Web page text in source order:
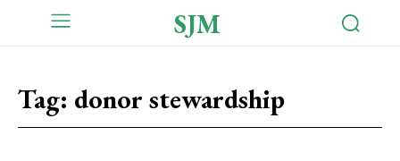
SJM
Tag: donor stewardship